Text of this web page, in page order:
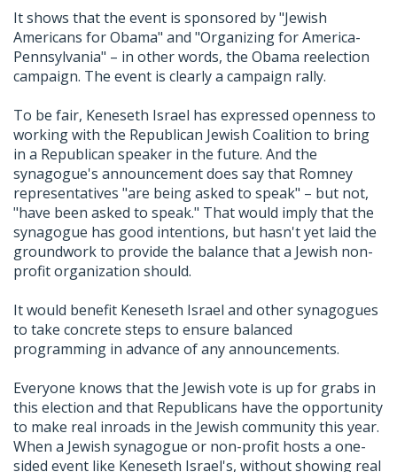
It shows that the event is sponsored by "Jewish
Americans for Obama" and "Organizing for America-
Pennsylvania" – in other words, the Obama reelection
campaign. The event is clearly a campaign rally.
To be fair, Keneseth Israel has expressed openness to
working with the Republican Jewish Coalition to bring
in a Republican speaker in the future. And the
synagogue's announcement does say that Romney
representatives "are being asked to speak" – but not,
"have been asked to speak." That would imply that the
synagogue has good intentions, but hasn't yet laid the
groundwork to provide the balance that a Jewish non-
profit organization should.
It would benefit Keneseth Israel and other synagogues
to take concrete steps to ensure balanced
programming in advance of any announcements.
Everyone knows that the Jewish vote is up for grabs in
this election and that Republicans have the opportunity
to make real inroads in the Jewish community this year.
When a Jewish synagogue or non-profit hosts a one-
sided event like Keneseth Israel's, without showing real